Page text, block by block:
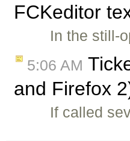
FCKeditor
In the still-
5:06 AM
and Firefox
If called